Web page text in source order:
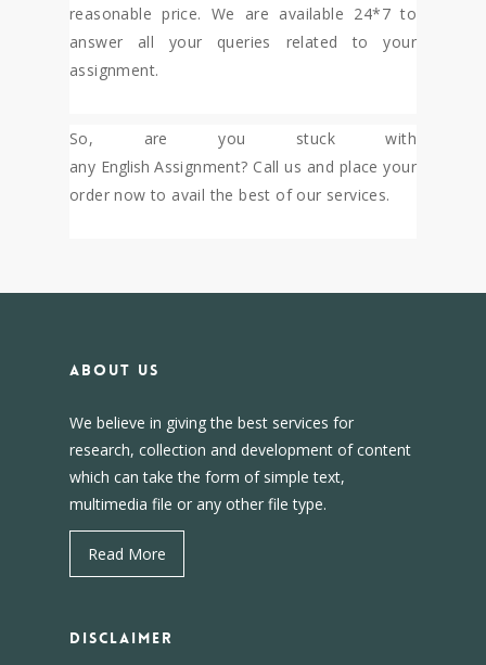
reasonable price. We are available 24*7 to
answer all your queries related to your
assignment.
So, are you stuck with
any EnglishAssignment? Call us and place your
order now to avail the best of our services.
About us
We believe in giving the best services for
research, collection and development of content
which can take the form of simple text,
multimedia file or any other file type.
Read More
DISCLAIMER